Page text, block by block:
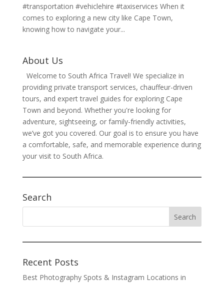
#transportation #vehiclehire #taxiservices When it
comes to exploring a new city like Cape Town,
knowing how to navigate your...
About Us
Welcome to South Africa Travel! We specialize in
providing private transport services, chauffeur-driven
tours, and expert travel guides for exploring Cape
Town and beyond. Whether you're looking for
adventure, sightseeing, or family-friendly activities,
we’ve got you covered. Our goal is to ensure you have
a comfortable, safe, and memorable experience during
your visit to South Africa.
Search
Recent Posts
Best Photography Spots & Instagram Locations in